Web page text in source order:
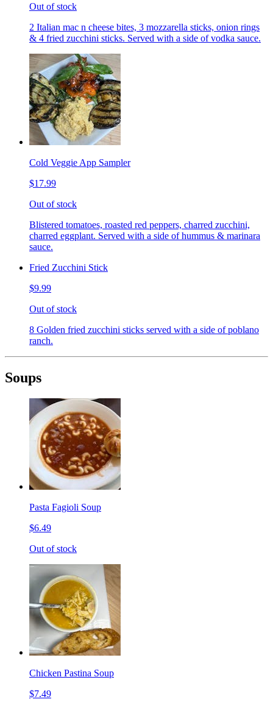
Out of stock
2 Italian mac n cheese bites, 3 mozzarella sticks, onion rings
& 4 fried zucchini sticks. Served with a side of vodka sauce.
Cold Veggie App Sampler
$17.99
Out of stock
Blistered tomatoes, roasted red peppers, charred zucchini,
charred eggplant. Served with a side of hummus & marinara
sauce.
Fried Zucchini Stick
$9.99
Out of stock
8 Golden fried zucchini sticks served with a side of poblano
ranch.
Soups
Pasta Fagioli Soup
$6.49
Out of stock
Chicken Pastina Soup
$7.49